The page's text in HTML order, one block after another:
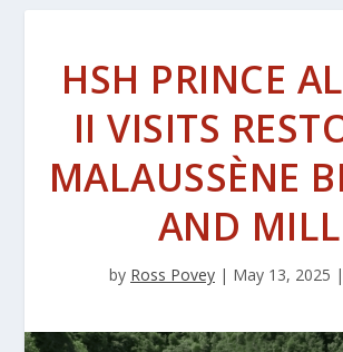
HSH PRINCE
II VISITS
MALAUSSÈNE
AND MILL
by Ross Povey | May 13, 2025 |